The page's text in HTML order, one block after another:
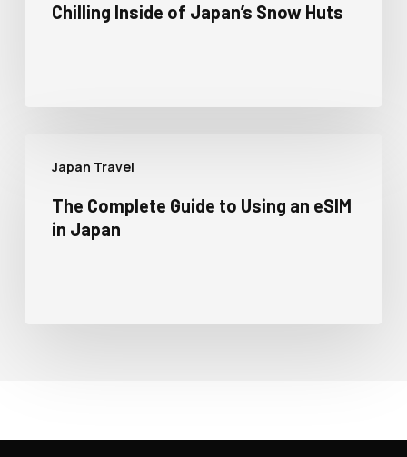
Chilling Inside of Japan’s Snow Huts
Japan Travel
The Complete Guide to Using an eSIM
in Japan